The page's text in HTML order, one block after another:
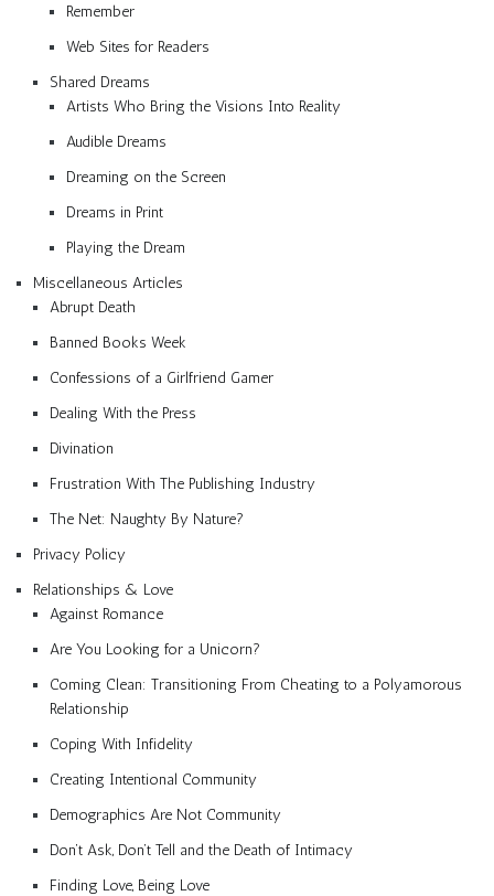
Remember
Web Sites for Readers
Shared Dreams
Artists Who Bring the Visions Into Reality
Audible Dreams
Dreaming on the Screen
Dreams in Print
Playing the Dream
Miscellaneous Articles
Abrupt Death
Banned Books Week
Confessions of a Girlfriend Gamer
Dealing With the Press
Divination
Frustration With The Publishing Industry
The Net: Naughty By Nature?
Privacy Policy
Relationships & Love
Against Romance
Are You Looking for a Unicorn?
Coming Clean: Transitioning From Cheating to a Polyamorous
Relationship
Coping With Infidelity
Creating Intentional Community
Demographics Are Not Community
Don’t Ask, Don’t Tell and the Death of Intimacy
Finding Love, Being Love